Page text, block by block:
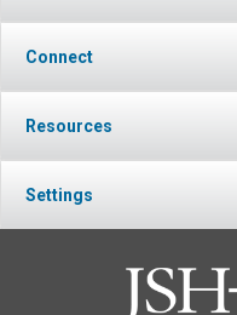
Connect
Resources
Settings